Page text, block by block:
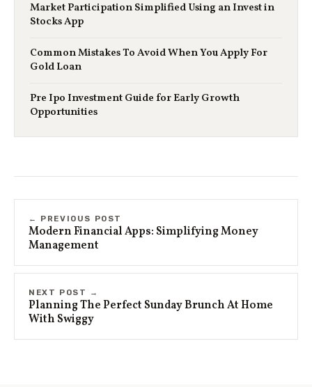
Market Participation Simplified Using an Invest in
Stocks App
Common Mistakes To Avoid When You Apply For
Gold Loan
Pre Ipo Investment Guide for Early Growth
Opportunities
← PREVIOUS POST
Modern Financial Apps: Simplifying Money
Management
NEXT POST →
Planning The Perfect Sunday Brunch At Home
With Swiggy